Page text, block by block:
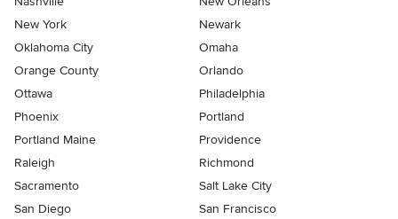
New York
Newark
Oklahoma City
Omaha
Orange County
Orlando
Ottawa
Philadelphia
Phoenix
Portland
Portland Maine
Providence
Raleigh
Richmond
Sacramento
Salt Lake City
San Diego
San Francisco